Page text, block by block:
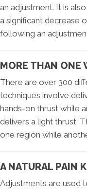
an adjustment. It is
a significant decrease
following an
MORE THAN ONE
There are over 300
techniques involve
hands-on thrust while
delivers a light thrust.
one region while
A NATURAL PAIN
Adjustments are used